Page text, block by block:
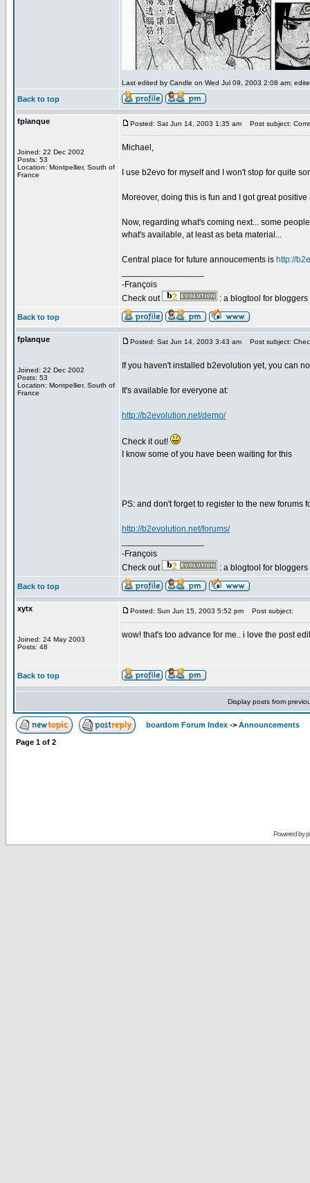
Last edited by Candle on Wed Jul 09, 2003 2:08 am;
Back to top
fplanque
Joined: 22 Dec 2002
Posts: 53
Location: Montpellier, South of
France
Posted: Sat Jun 14, 2003 1:35 am Post subject:
Michael,
I use b2evo for myself and I won't stop for quite
Moreover, doing this is fun and I got great
Now, regarding what's coming next... some
what's available, at least as beta material...
Central place for future annoucements is http://
-François
Check out
: a blogtool for
Back to top
fplanque
Joined: 22 Dec 2002
Posts: 53
Location: Montpellier, South of
France
Posted: Sat Jun 14, 2003 3:43 am Post subject:
If you haven't installed b2evolution yet, you can
It's available for everyone at:
http://b2evolution.net/demo/
Check it out!
I know some of you have been waiting for this
PS: and don't forget to register to the new forums
http://b2evolution.net/forums/
-François
Check out
: a blogtool for
Back to top
xytx
Joined: 24 May 2003
Posts: 48
Posted: Sun Jun 15, 2003 5:52 pm Post subject:
wow! that's too advance for me.. i love the post
Back to top
Display posts from
boardom Forum Index -> Announcements
Page 1 of 2
Powered by